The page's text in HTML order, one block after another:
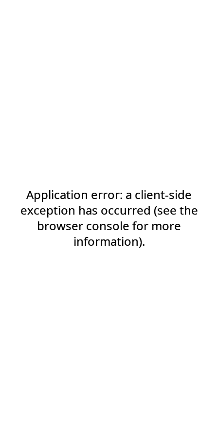
Application error: a client-side
exception has occurred (see the
browser console for more
information).